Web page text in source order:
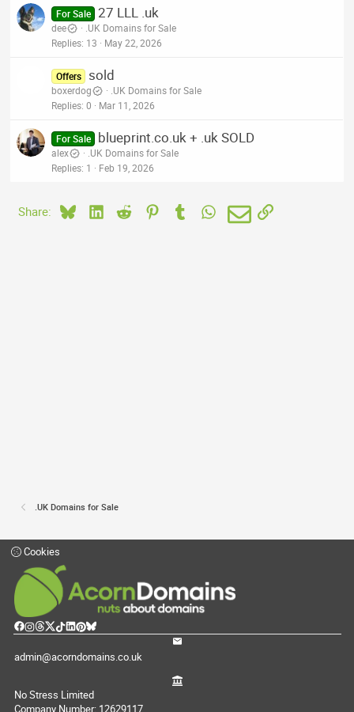
For Sale 27 LLL .uk
dee
.UK Domains for Sale
Replies 13 May 22, 2026
Offers sold
boxerdog
.UK Domains for Sale
Replies 0 Mar 11, 2026
For Sale blueprint.co.uk + .uk SOLD
alex
.UK Domains for Sale
Replies 1 Feb 19, 2026
Share: BlueskyLinkedIn
Reddit PinterestTumblrWhatsApp
EmailLink
.UK Domains for Sale
Cookies
admin@acorndomains.co.uk
No Stress Limited
Company Number: 12629117